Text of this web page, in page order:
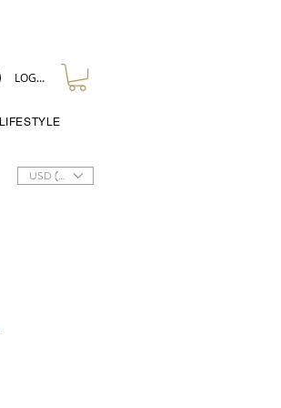
LIFESTYLE
LOG IN
USD ($)